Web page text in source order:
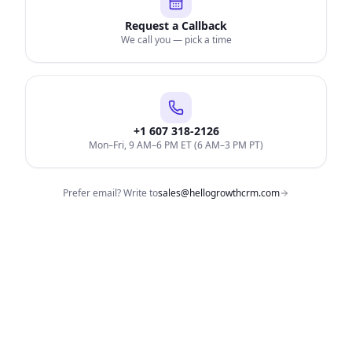
Request a Callback
We call you — pick a time
+1 607 318-2126
Mon–Fri, 9 AM–6 PM ET (6 AM–3 PM PT)
Prefer email? Write tosales@hellogrowthcrm.com